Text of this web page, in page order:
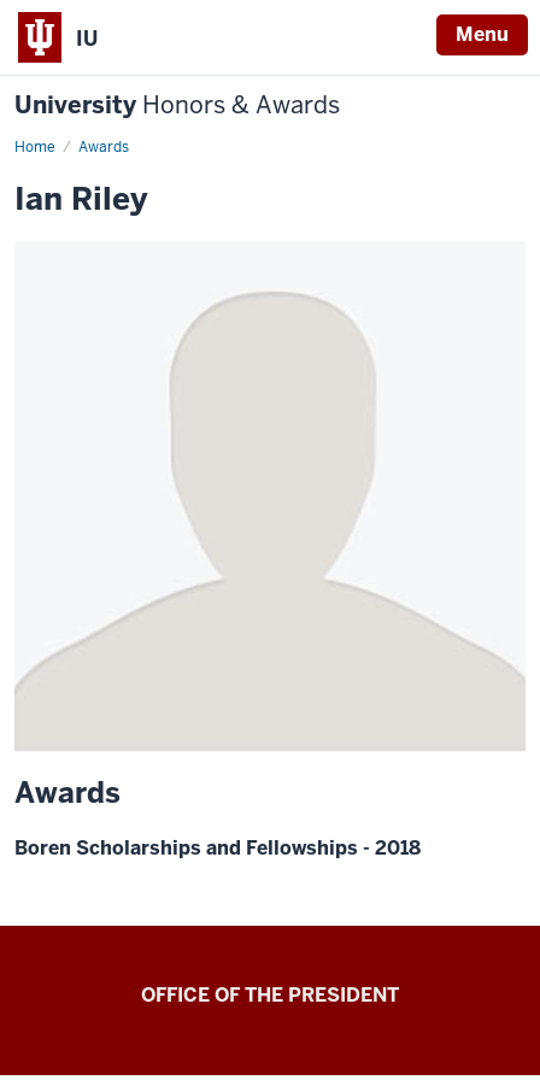
IU Menu
University Honors & Awards
Home Awards
Ian Riley
Awards
Boren Scholarships and Fellowships - 2018
OFFICE OF THE PRESIDENT